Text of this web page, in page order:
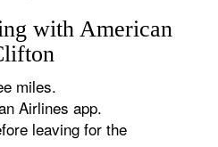
with American
miles.
Airlines app.
leaving for the